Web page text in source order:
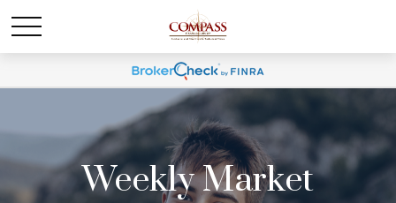
Weekly Market